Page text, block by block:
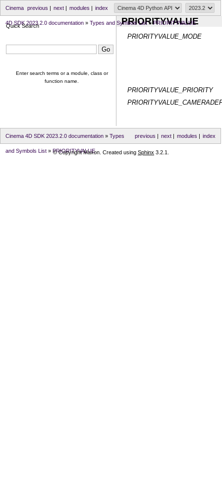
index
modules |
next|
previous |
Cinema
4D SDK 2023.2.0 documentation » Types and Symbols List» PRIORITYVALUE
PRIORITYVALUE
PRIORITYVALUE_MODE
PRIORITYVALUE_PRIORITY
Quick Search
Enter search terms or a module, class or
function name.
index
modules |
next|
previous |
Cinema 4D SDK 2023.2.0 documentation » Types
and Symbols List » PRIORITYVALUE
© Copyright Maxon. Created using Sphinx 3.2.1.